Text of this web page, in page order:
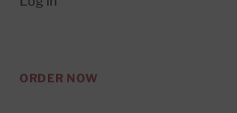
ORDER NOW